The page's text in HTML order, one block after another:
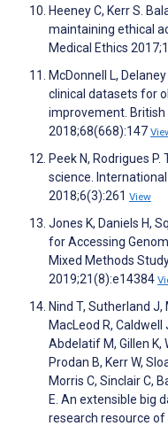
Heeney C, Kerr S.
maintaining ethical
Medical Ethics
McDonnell L,
clinical datasets for
improvement.
2018;68(668):147
Peek N, Rodrigues
science.
2018;6(3):261 View
Jones K, Daniels H,
for Accessing
Mixed Methods
2019;21(8):e14384
Nind T, Sutherland J,
MacLeod R,
Abdelatif M, Gillen K,
Prodan B, Kerr W,
Morris C, Sinclair C,
E. An extensible big
research resource of